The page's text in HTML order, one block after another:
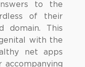
to the
of their
domain. This
with the
net apps
accompanying